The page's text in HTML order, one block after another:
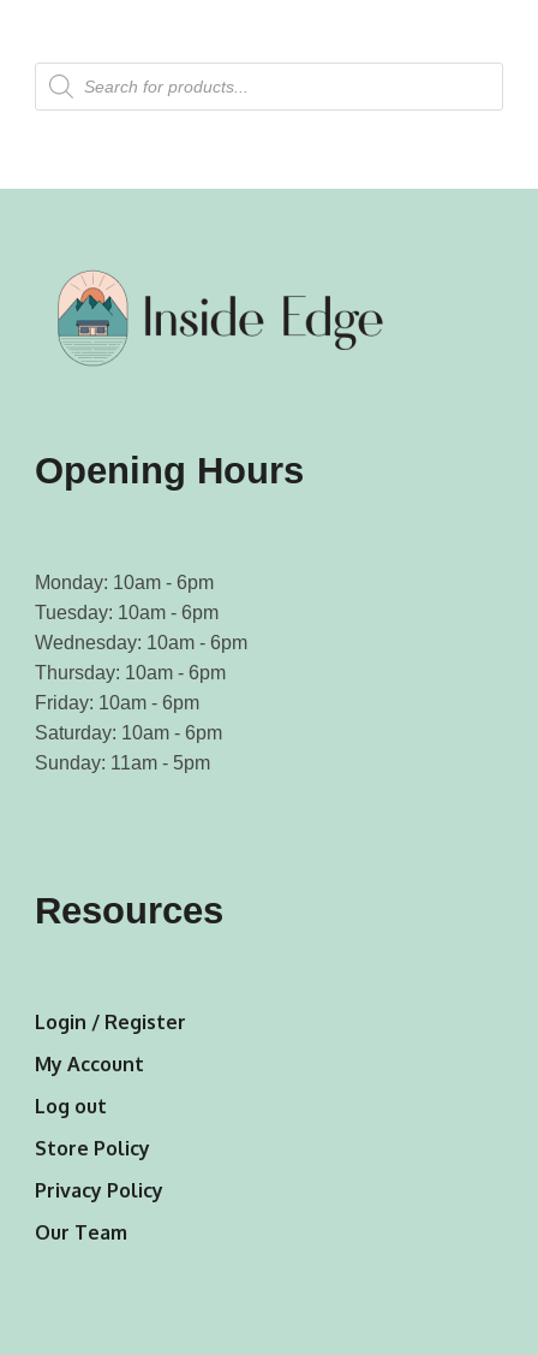
multiple
variants.
chosen
on
page
multiple
Products
search
Opening Hours
Monday: 10am - 6pm
Tuesday: 10am - 6pm
Wednesday: 10am - 6pm
Thursday: 10am - 6pm
Friday: 10am - 6pm
Saturday: 10am - 6pm
Sunday: 11am - 5pm
Resources
Login / Register
My Account
Log out
Store Policy
Privacy Policy
Our Team